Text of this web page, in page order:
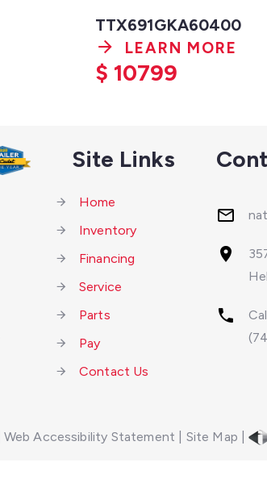
TTX691GKA60400
LEARN MORE
$ 10799
Site Links
Home
Inventory
Financing
Service
Parts
Pay
Contact Us
Web Accessibility Statement Site Map |